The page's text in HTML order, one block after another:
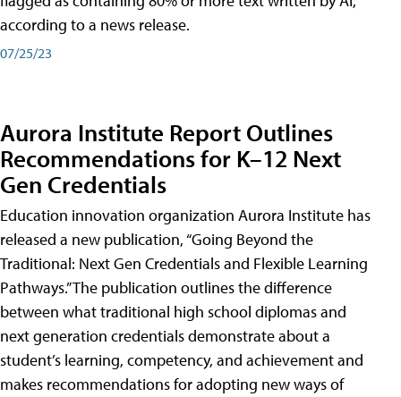
according to a news release.
07/25/23
Aurora Institute Report Outlines
Recommendations for K–12 Next
Gen Credentials
Education innovation organization Aurora Institute has
released a new publication, “Going Beyond the
Traditional: Next Gen Credentials and Flexible Learning
Pathways.” The publication outlines the difference
between what traditional high school diplomas and
next generation credentials demonstrate about a
student’s learning, competency, and achievement and
makes recommendations for adopting new ways of